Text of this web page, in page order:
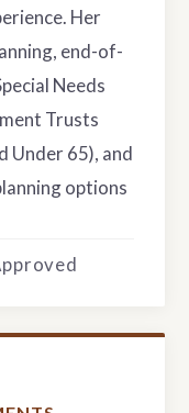
Her
end-of-
Needs
Trusts
Under 65), and
options